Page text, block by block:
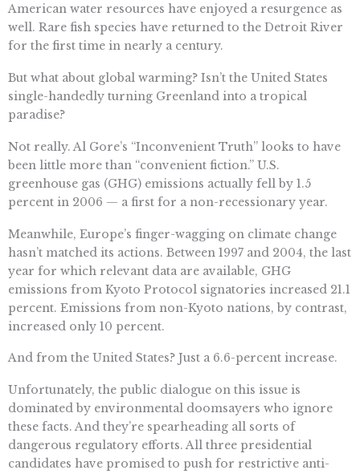
American water resources have enjoyed a resurgence as
well. Rare fish species have returned to the Detroit River
for the first time in nearly a century.
But what about global warming? Isn’t the United States
single-handedly turning Greenland into a tropical
paradise?
Not really. Al Gore’s “Inconvenient Truth” looks to have
been little more than “convenient fiction.” U.S.
greenhouse gas (GHG) emissions actually fell by 1.5
percent in 2006 — a first for a non-recessionary year.
Meanwhile, Europe’s finger-wagging on climate change
hasn’t matched its actions. Between 1997 and 2004, the last
year for which relevant data are available, GHG
emissions from Kyoto Protocol signatories increased 21.1
percent. Emissions from non-Kyoto nations, by contrast,
increased only 10 percent.
And from the United States? Just a 6.6-percent increase.
Unfortunately, the public dialogue on this issue is
dominated by environmental doomsayers who ignore
these facts. And they’re spearheading all sorts of
dangerous regulatory efforts. All three presidential
candidates have promised to push for restrictive anti-